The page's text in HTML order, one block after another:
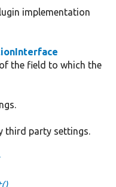
implementation
the field to which the
third party settings.